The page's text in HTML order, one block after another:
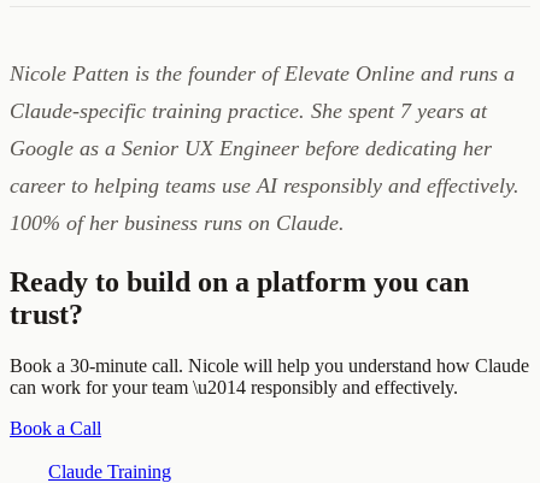
Nicole Patten is the founder of Elevate Online and runs a
Claude-specific training practice. She spent 7 years at
Google as a Senior UX Engineer before dedicating her
career to helping teams use AI responsibly and effectively.
100% of her business runs on Claude.
Ready to build on a platform you can
trust?
Book a 30-minute call. Nicole will help you understand how Claude
can work for your team \u2014 responsibly and effectively.
Book a Call
Claude Training